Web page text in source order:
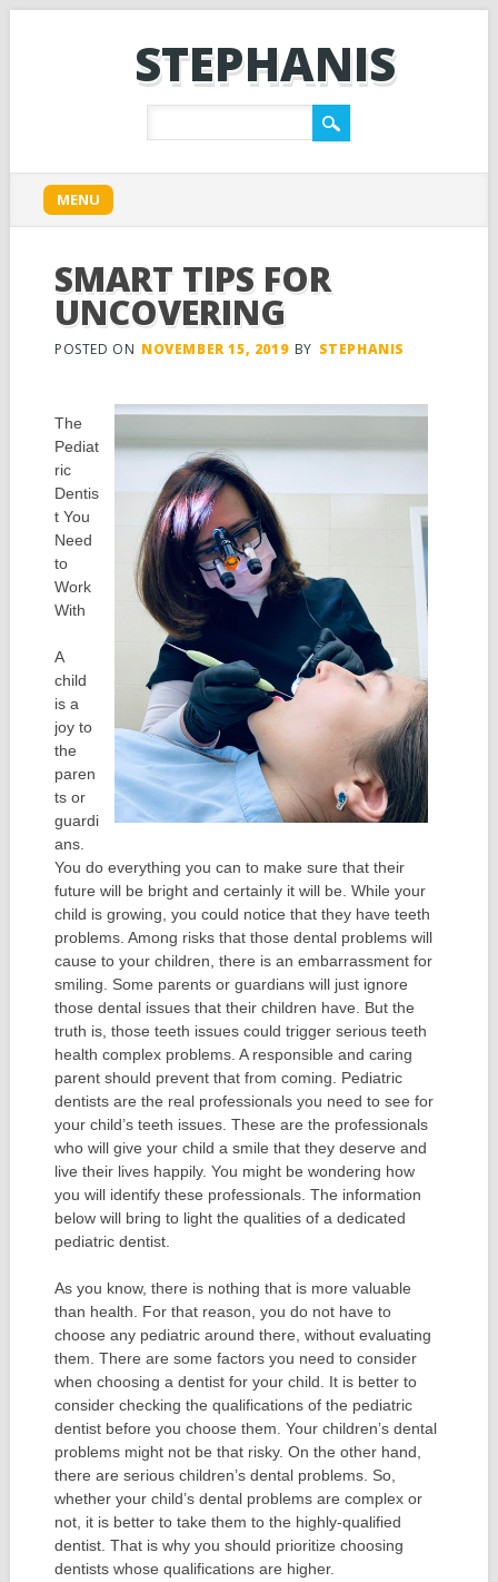
STEPHANIS
Main menu
content
MENU
SMART TIPS FOR
UNCOVERING
POSTED ON NOVEMBER 15, 2019 BY STEPHANIS
The
Pediat
ric
Dentis
t You
Need
to
Work
With
A
child
is a
joy to
the
paren
ts or
guardi
ans.
You do everything you can to make sure that their
future will be bright and certainly it will be. While your
child is growing, you could notice that they have teeth
problems. Among risks that those dental problems will
cause to your children, there is an embarrassment for
smiling. Some parents or guardians will just ignore
those dental issues that their children have. But the
truth is, those teeth issues could trigger serious teeth
health complex problems. A responsible and caring
parent should prevent that from coming. Pediatric
dentists are the real professionals you need to see for
your child’s teeth issues. These are the professionals
who will give your child a smile that they deserve and
live their lives happily. You might be wondering how
you will identify these professionals. The information
below will bring to light the qualities of a dedicated
pediatric dentist.
As you know, there is nothing that is more valuable
than health. For that reason, you do not have to
choose any pediatric around there, without evaluating
them. There are some factors you need to consider
when choosing a dentist for your child. It is better to
consider checking the qualifications of the pediatric
dentist before you choose them. Your children’s dental
problems might not be that risky. On the other hand,
there are serious children’s dental problems. So,
whether your child’s dental problems are complex or
not, it is better to take them to the highly-qualified
dentist. That is why you should prioritize choosing
dentists whose qualifications are higher.